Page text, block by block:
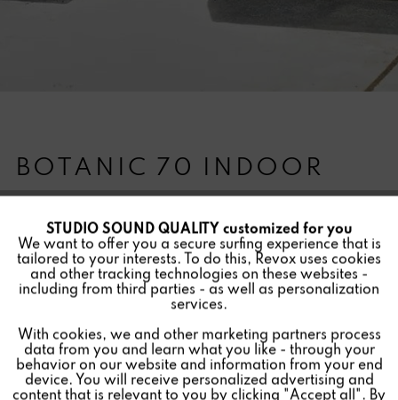
BOTANIC 70 INDOOR
Version:
The Revox Botanic - sounding plant pot for indoors. Due
to powerful Invisible Speakers from Revox, the sides of
the hand-made fiberglass plant pot are used for
impressive sound reproduction. The special base plate
with additional moisture storage space is completely
waterproof, making the Botanic Indoor suitable for all
Funktionale Active
Marketing Inactive
Tracking Inactive
Personalisierung Inactive
STUDIO SOUND QUALITY customized for you
We want to offer you a secure surfing experience that is
tailored to your interests. To do this, Revox uses cookies
and other tracking technologies on these websites -
including from third parties - as well as personalization
services.
With cookies, we and other marketing partners process
data from you and learn what you like - through your
behavior on our website and information from your end
device. You will receive personalized advertising and
content that is relevant to you by clicking "Accept all". By